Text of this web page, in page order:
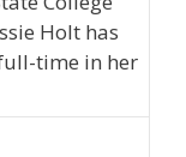
Holt has
time in her